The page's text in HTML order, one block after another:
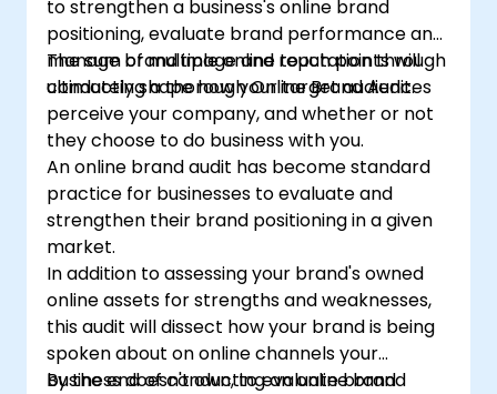
to strengthen a business's online brand
positioning, evaluate brand performance and
manage brand image and reputation through
conducting a thorough Online Brand Audit.
The sum of multiple online touch points will
ultimately shape how your target audiences
perceive your company, and whether or not
they choose to do business with you.
An online brand audit has become standard
practice for businesses to evaluate and
strengthen their brand positioning in a given
market.
In addition to assessing your brand's owned
online assets for strengths and weaknesses,
this audit will dissect how your brand is being
spoken about on online channels your
business doesn't own, to evaluate brand
By the end of conducting an online brand